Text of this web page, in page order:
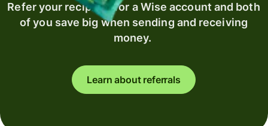
Refer your recipient for a Wise account and both
of you save big when sending and receiving
money.
Learn about referrals